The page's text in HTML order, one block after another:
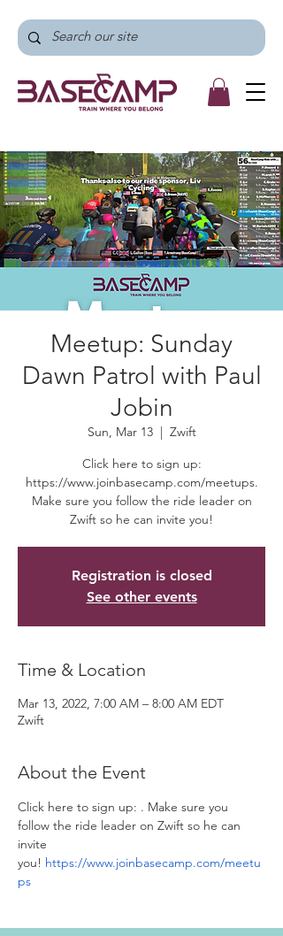
Meetup: Sunday
Dawn Patrol with Paul
Jobin
Sun, Mar 13
  |
Zwift
Click here to sign up:
https://www.joinbasecamp.com/meetups.
Make sure you follow the ride leader on
Zwift so he can invite you!
Registration is closed
See other events
Time & Location
Mar 13, 2022, 7:00 AM – 8:00 AM EDT
Zwift
About the Event
Click here to sign up: . Make sure you
follow the ride leader on Zwift so he can
invite
you! https://www.joinbasecamp.com/meetu
ps